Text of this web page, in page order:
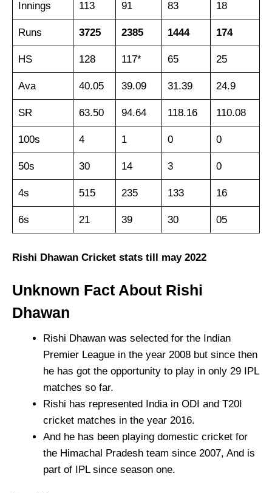
Innings 113 91 83 18
Runs 3725 2385 1444 174
HS 128 117* 65 25
Ava 40.05 39.09 31.39 24.9
SR 63.50 94.64 118.16 110.08
100s 4 1 0 0
50s 30 14 3 0
4s 515 235 133 16
6s 21 39 30 05
Rishi Dhawan Cricket stats till may 2022
Unknown Fact About Rishi
Dhawan
Rishi Dhawan was selected for the Indian
Premier League in the year 2008 but since then
he has got the opportunity to play in only 29 IPL
matches so far.
Rishi has represented India in ODI and T20I
cricket matches in the year 2016.
And he has been playing domestic cricket for
the Himachal Pradesh team since 2007, And is
part of IPL since season one.